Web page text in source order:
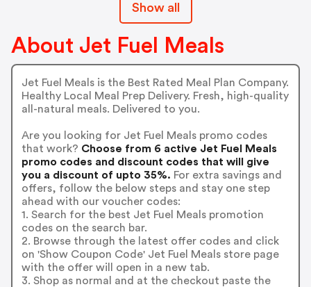
Show all
About Jet Fuel Meals
Jet Fuel Meals is the Best Rated Meal Plan Company.
Healthy Local Meal Prep Delivery. Fresh, high-quality
all-natural meals. Delivered to you.
Are you looking for Jet Fuel Meals promo codes
that work? Choose from 6 active Jet Fuel Meals
promo codes and discount codes that will give
you a discount of upto 35%. For extra savings and
offers, follow the below steps and stay one step
ahead with our voucher codes:
1. Search for the best Jet Fuel Meals promotion
codes on the search bar.
2. Browse through the latest offer codes and click
on 'Show Coupon Code' Jet Fuel Meals store page
with the offer will open in a new tab.
3. Shop as normal and at the checkout paste the